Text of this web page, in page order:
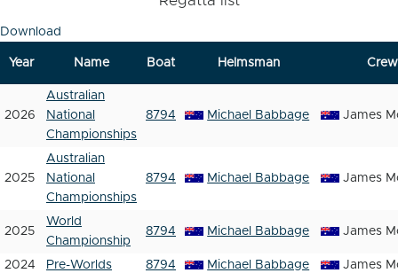
Download
Year Name Boat Helmsman Crew
2026
Australian
National
Championships
8794 Michael Babbage James
2025
Australian
National
Championships
8794 Michael Babbage James
2025
World
Championship
8794 Michael Babbage James
2024 Pre-Worlds 8794 Michael Babbage James